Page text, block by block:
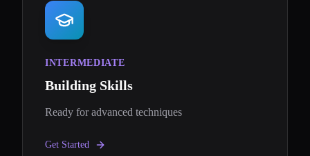
INTERMEDIATE
Building Skills
Ready for advanced techniques
Get Started